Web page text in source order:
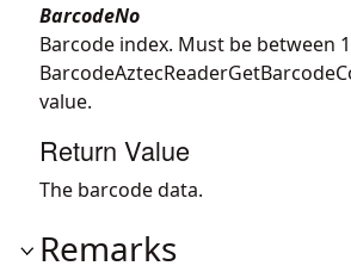
BarcodeNo
Barcode index. Must be between
value.
Return Value
The barcode data.
Remarks